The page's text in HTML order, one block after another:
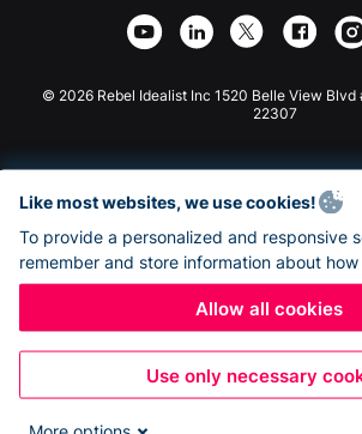
Affiliate Partnership
Webflow Donation App
Joomla Donation
© 2026 Rebel Idealist Inc 1520 Belle View Blvd
22307
Like most websites, we use cookies!
To provide a personalized and responsive
remember and store information about how
Allow all cookies
Use only necessary